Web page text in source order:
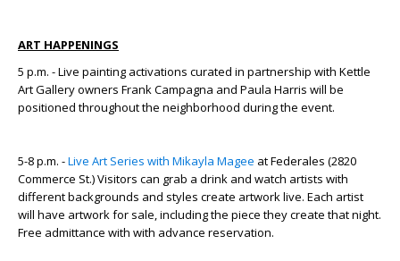
ART HAPPENINGS
5 p.m. - Live painting activations curated in partnership with Kettle
Art Gallery owners Frank Campagna and Paula Harris will be
positioned throughout the neighborhood during the event.
5-8 p.m. -Live Art Series with Mikayla Magee at Federales (2820
Commerce St.) Visitors can grab a drink and watch artists with
different backgrounds and styles create artwork live. Each artist
will have artwork for sale, including the piece they create that night.
Free admittance with with advance reservation.